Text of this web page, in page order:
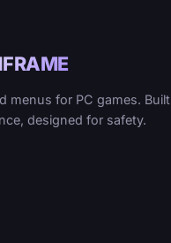
menus for PC games. Built
designed for safety.